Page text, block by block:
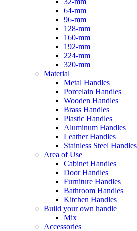
32-mm
64-mm
96-mm
128-mm
160-mm
192-mm
224-mm
320-mm
Material
Metal Handles
Porcelain Handles
Wooden Handles
Brass Handles
Plastic Handles
Aluminum Handles
Leather Handles
Stainless Steel Handles
Area of Use
Cabinet Handles
Door Handles
Furniture Handles
Bathroom Handles
Kitchen Handles
Build your own handle
Mix
Accessories